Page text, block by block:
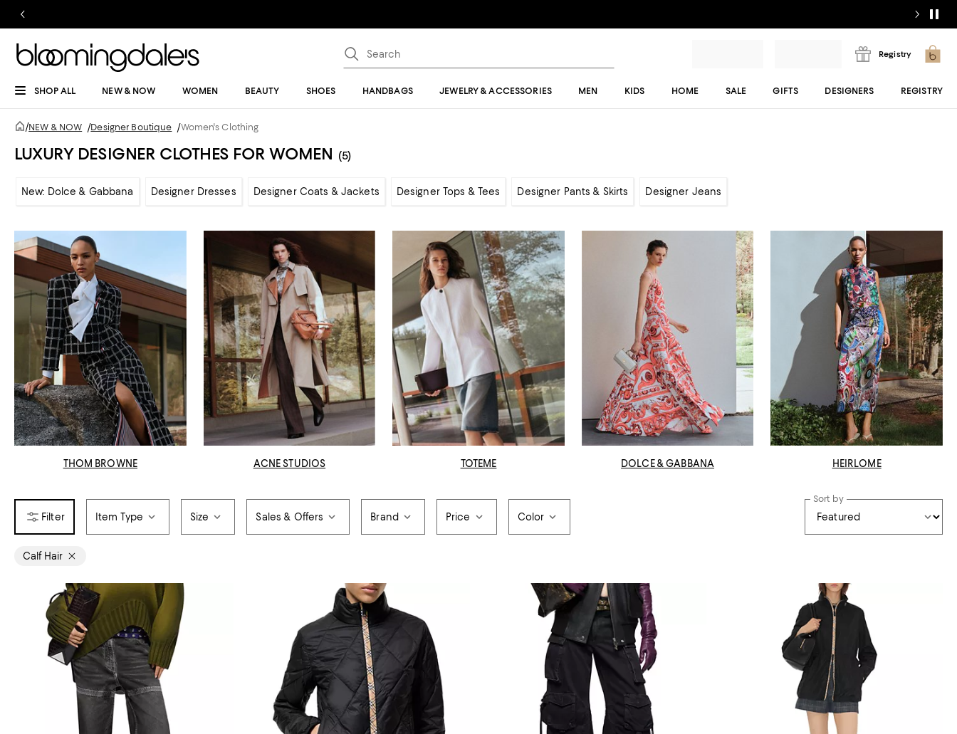
Registry
SHOP ALL NEW & NOW WOMEN BEAUTY SHOES HANDBAGS JEWELRY & ACCESSORIES MEN KIDS HOME SALE GIFTS DESIGNERS REGISTRY
/NEW & NOW /Designer Boutique /Women's Clothing
LUXURY DESIGNER CLOTHES FOR WOMEN (5)
New: Dolce & Gabbana Designer Dresses Designer Coats & Jackets Designer Tops & Tees Designer Pants & Skirts Designer Jeans
THOM BROWNE ACNE STUDIOS TOTEME DOLCE & GABBANA HEIRLOME
Item Type Size Sales & Offers Brand Price Color
Sort by
Calf Hair